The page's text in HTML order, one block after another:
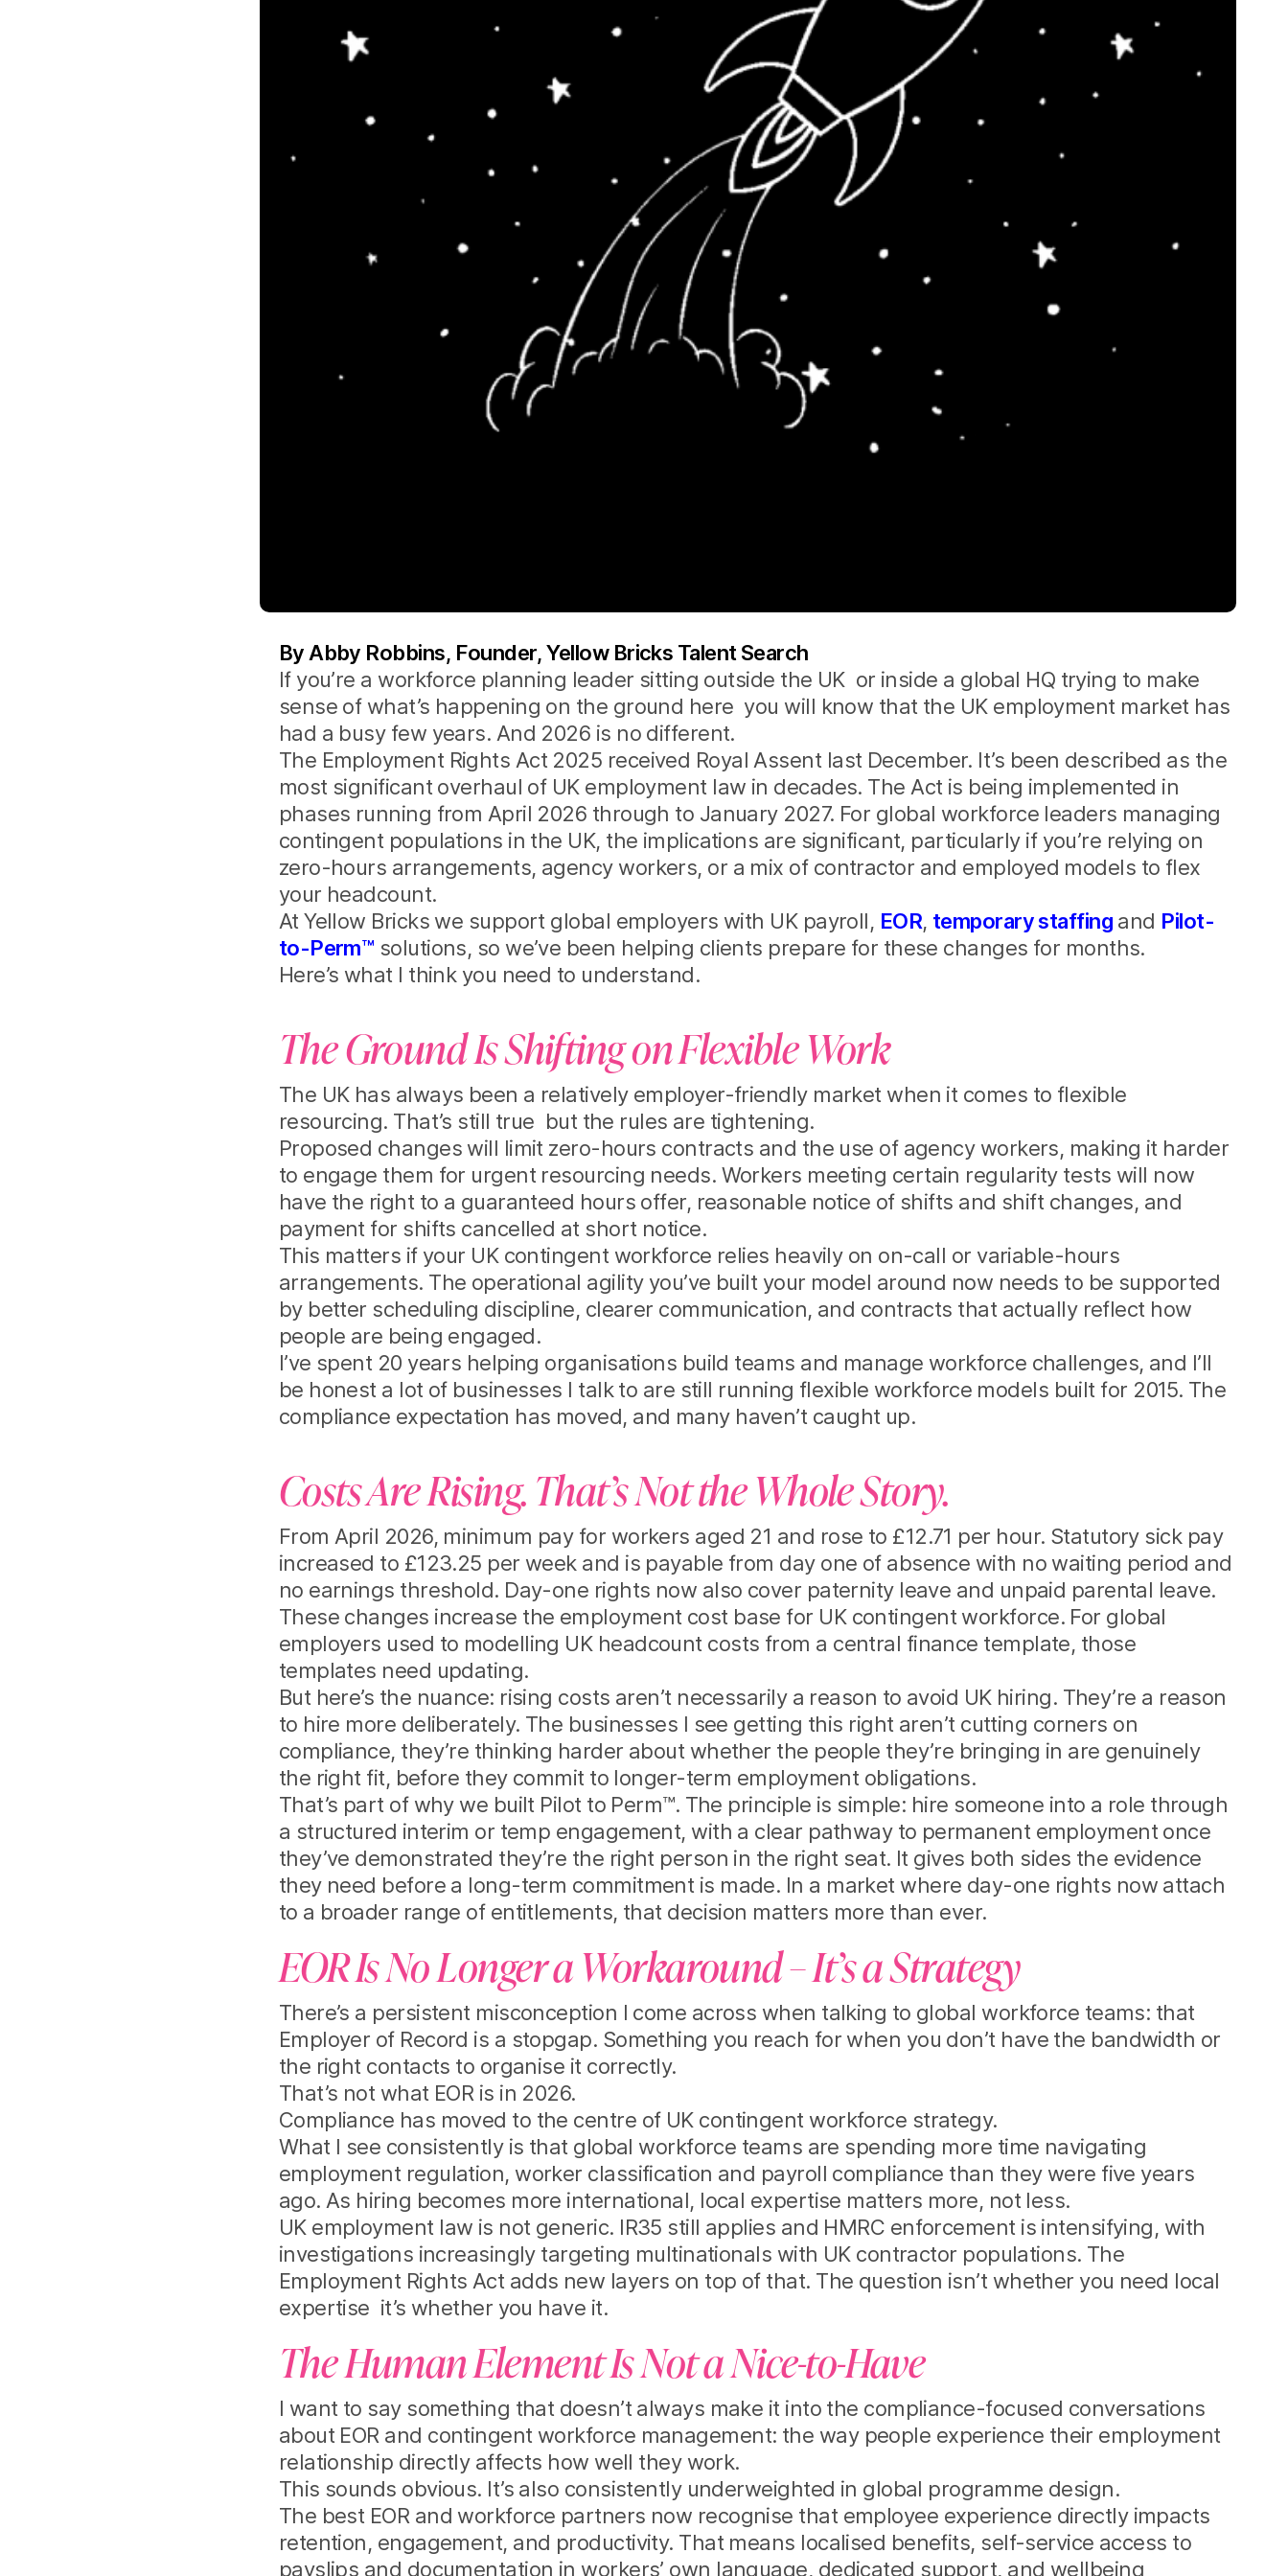
By Abby Robbins, Founder, Yellow Bricks Talent Search
If you’re a workforce planning leader sitting outside the UK or inside a global HQ trying to make
sense of what’s happening on the ground here you will know that the UK employment market has
had a busy few years. And 2026 is no different.
The Employment Rights Act 2025 received Royal Assent last December. It’s been described as the
most significant overhaul of UK employment law in decades. The Act is being implemented in
phases running from April 2026 through to January 2027. For global workforce leaders managing
contingent populations in the UK, the implications are significant, particularly if you’re relying on
zero-hours arrangements, agency workers, or a mix of contractor and employed models to flex
your headcount.
At Yellow Bricks we support global employers with UK payroll, EOR, temporary staffing and Pilot-
to-Perm™ solutions, so we’ve been helping clients prepare for these changes for months.
Here’s what I think you need to understand.
The Ground Is Shifting on Flexible Work
The UK has always been a relatively employer-friendly market when it comes to flexible
resourcing. That’s still true but the rules are tightening.
Proposed changes will limit zero-hours contracts and the use of agency workers, making it harder
to engage them for urgent resourcing needs. Workers meeting certain regularity tests will now
have the right to a guaranteed hours offer, reasonable notice of shifts and shift changes, and
payment for shifts cancelled at short notice.
This matters if your UK contingent workforce relies heavily on on-call or variable-hours
arrangements. The operational agility you’ve built your model around now needs to be supported
by better scheduling discipline, clearer communication, and contracts that actually reflect how
people are being engaged.
I’ve spent 20 years helping organisations build teams and manage workforce challenges, and I’ll
be honest a lot of businesses I talk to are still running flexible workforce models built for 2015. The
compliance expectation has moved, and many haven’t caught up.
Costs Are Rising. That’s Not the Whole Story.
From April 2026, minimum pay for workers aged 21 and rose to £12.71 per hour. Statutory sick pay
increased to £123.25 per week and is payable from day one of absence with no waiting period and
no earnings threshold. Day-one rights now also cover paternity leave and unpaid parental leave.
These changes increase the employment cost base for UK contingent workforce. For global
employers used to modelling UK headcount costs from a central finance template, those
templates need updating.
But here’s the nuance: rising costs aren’t necessarily a reason to avoid UK hiring. They’re a reason
to hire more deliberately. The businesses I see getting this right aren’t cutting corners on
compliance, they’re thinking harder about whether the people they’re bringing in are genuinely
the right fit, before they commit to longer-term employment obligations.
That’s part of why we built Pilot to Perm™. The principle is simple: hire someone into a role through
a structured interim or temp engagement, with a clear pathway to permanent employment once
they’ve demonstrated they’re the right person in the right seat. It gives both sides the evidence
they need before a long-term commitment is made. In a market where day-one rights now attach
to a broader range of entitlements, that decision matters more than ever.
EOR Is No Longer a Workaround – It’s a Strategy
There’s a persistent misconception I come across when talking to global workforce teams: that
Employer of Record is a stopgap. Something you reach for when you don’t have the bandwidth or
the right contacts to organise it correctly.
That’s not what EOR is in 2026.
Compliance has moved to the centre of UK contingent workforce strategy.
What I see consistently is that global workforce teams are spending more time navigating
employment regulation, worker classification and payroll compliance than they were five years
ago. As hiring becomes more international, local expertise matters more, not less.
UK employment law is not generic. IR35 still applies and HMRC enforcement is intensifying, with
investigations increasingly targeting multinationals with UK contractor populations. The
Employment Rights Act adds new layers on top of that. The question isn’t whether you need local
expertise it’s whether you have it.
The Human Element Is Not a Nice-to-Have
I want to say something that doesn’t always make it into the compliance-focused conversations
about EOR and contingent workforce management: the way people experience their employment
relationship directly affects how well they work.
This sounds obvious. It’s also consistently underweighted in global programme design.
The best EOR and workforce partners now recognise that employee experience directly impacts
retention, engagement, and productivity. That means localised benefits, self-service access to
payslips and documentation in workers’ own language, dedicated support, and wellbeing